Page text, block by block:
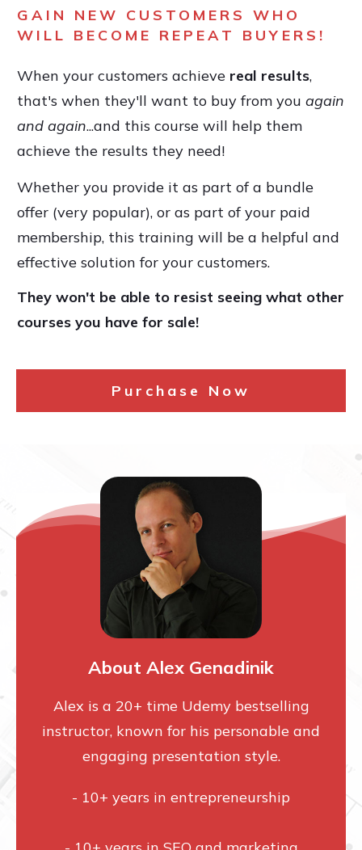
GAIN NEW CUSTOMERS WHO
WILL BECOME REPEAT BUYERS!
When your customers achieve real results,
that's when they'll want to buy from you again
and again...and this course will help them
achieve the results they need!
Whether you provide it as part of a bundle
offer (very popular), or as part of your paid
membership, this training will be a helpful and
effective solution for your customers.
They won't be able to resist seeing what other
courses you have for sale!
Purchase Now
About Alex Genadinik
Alex is a 20+ time Udemy bestselling
instructor, known for his personable and
engaging presentation style.
- 10+ years in entrepreneurship